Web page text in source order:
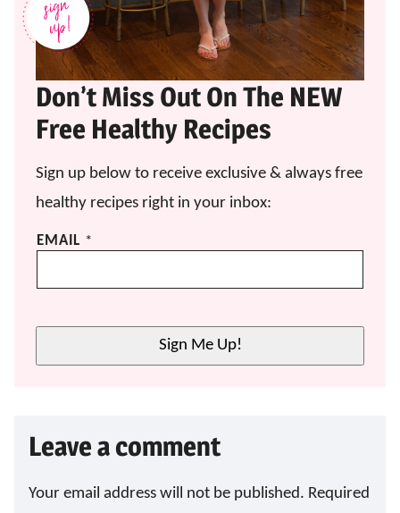
Don’t Miss Out On The NEW
Free Healthy Recipes
Sign up below to receive exclusive & always free
healthy recipes right in your inbox:
*
I
EMAIL *
Sign Me Up!
Leave a comment
Your email address will not be published. Required